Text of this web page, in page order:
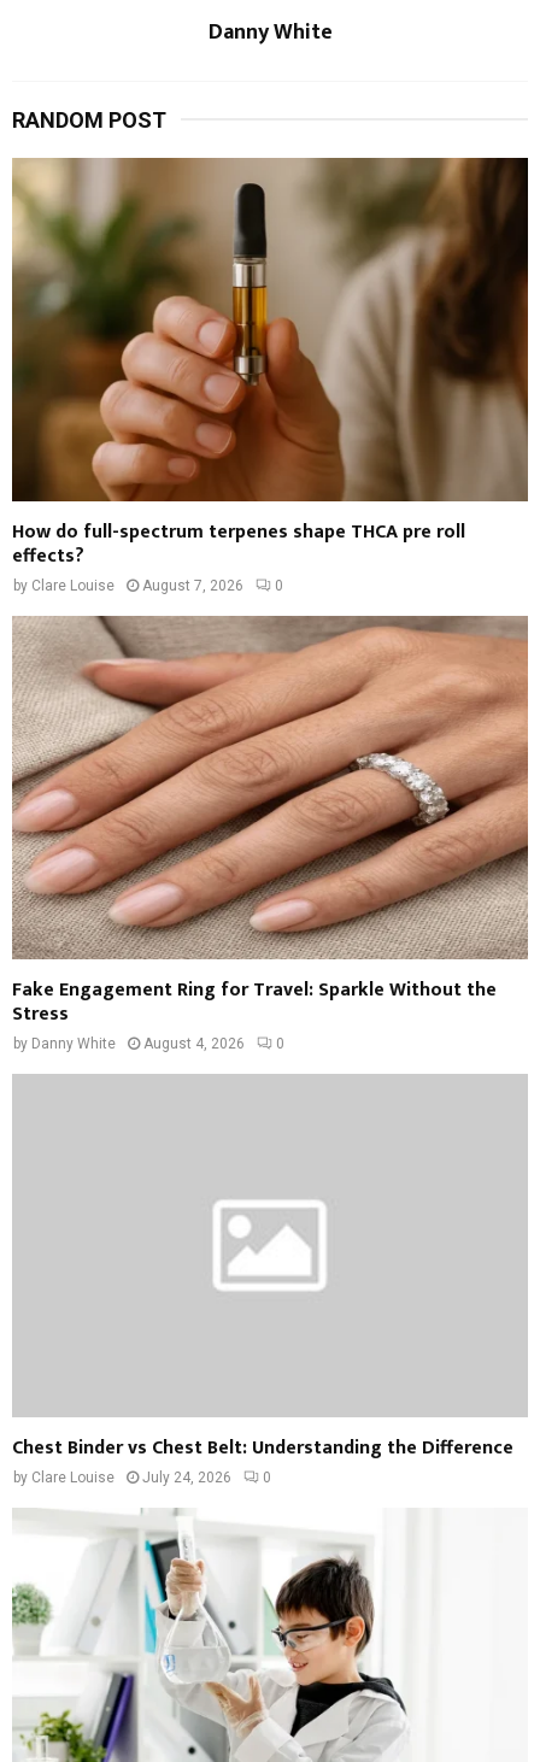
Danny White
RANDOM POST
How do full-spectrum terpenes shape THCA pre roll
effects?
by Clare Louise August 7, 2026 0
Fake Engagement Ring for Travel: Sparkle Without the
Stress
by Danny White August 4, 2026 0
Chest Binder vs Chest Belt: Understanding the Difference
by Clare Louise July 24, 2026 0